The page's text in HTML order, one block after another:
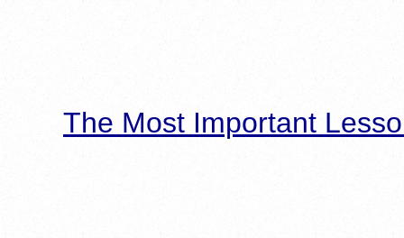
The Most Important